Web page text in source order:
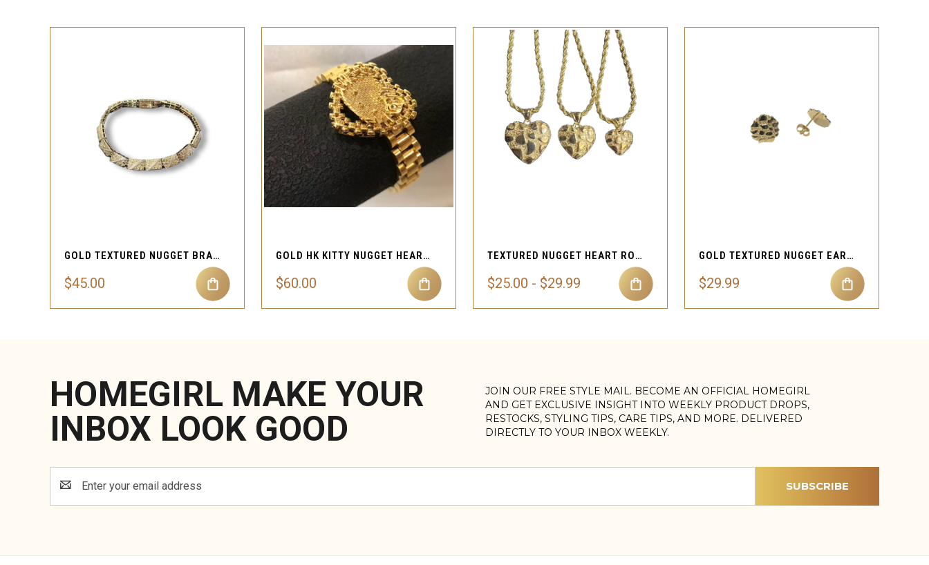
GOLD TEXTURED NUGGET BRACELET
$45.00
QUICK VIEW
GOLD HK KITTY NUGGET HEART BRACELET
$60.00
TEXTURED NUGGET HEART ROPE NECKLACE
$25.00 - $29.99
GOLD TEXTURED NUGGET EARRINGS
$29.99
HOMEGIRL MAKE YOUR
INBOX LOOK GOOD
JOIN OUR FREE STYLE MAIL. BECOME AN OFFICIAL HOMEGIRL
AND GET EXCLUSIVE INSIGHT INTO WEEKLY PRODUCT DROPS,
RESTOCKS, STYLING TIPS, CARE TIPS, AND MORE. DELIVERED
DIRECTLY TO YOUR INBOX WEEKLY.
Address